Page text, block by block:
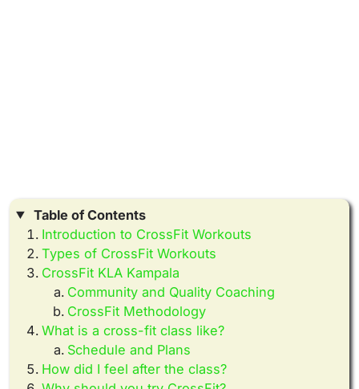
Table of Contents
Introduction to CrossFit Workouts
Types of CrossFit Workouts
CrossFit KLA Kampala
Community and Quality Coaching
CrossFit Methodology
What is a cross-fit class like?
Schedule and Plans
How did I feel after the class?